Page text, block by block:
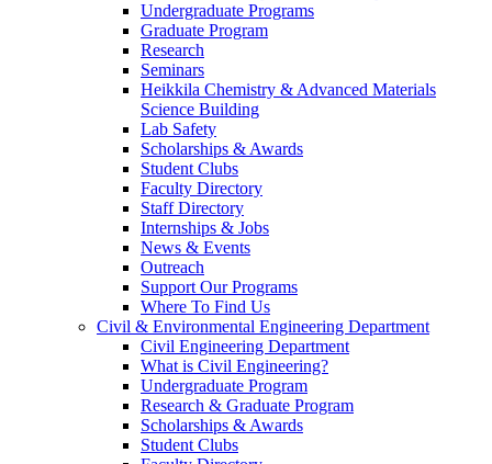
Undergraduate Programs
Graduate Program
Research
Seminars
Heikkila Chemistry & Advanced Materials
Science Building
Lab Safety
Scholarships & Awards
Student Clubs
Faculty Directory
Staff Directory
Internships & Jobs
News & Events
Outreach
Support Our Programs
Where To Find Us
Civil & Environmental Engineering Department
Civil Engineering Department
What is Civil Engineering?
Undergraduate Program
Research & Graduate Program
Scholarships & Awards
Student Clubs